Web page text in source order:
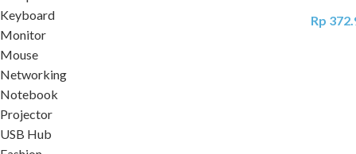
Keyboard
Monitor
Mouse
Networking
Notebook
Projector
USB Hub
Rp